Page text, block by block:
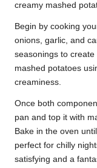
creamy mashed
Begin by cooking
onions, garlic, and
seasonings to
mashed potatoes
creaminess.
Once both
pan and top it with
Bake in the oven
perfect for chilly
satisfying and a